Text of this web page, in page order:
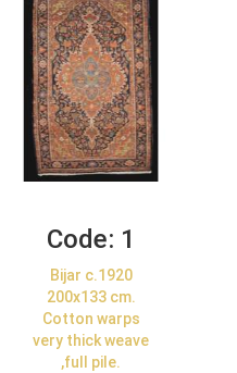
Code: 1
Bijar c.1920
200x133 cm.
Cotton warps
very thick weave
,full pile.